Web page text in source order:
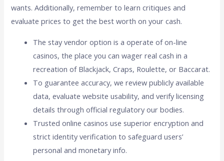
wants. Additionally, remember to learn critiques and
evaluate prices to get the best worth on your cash.
The stay vendor option is a operate of on-line
casinos, the place you can wager real cash in a
recreation of Blackjack, Craps, Roulette, or Baccarat.
To guarantee accuracy, we review publicly available
data, evaluate website usability, and verify licensing
details through official regulatory our bodies.
Trusted online casinos use superior encryption and
strict identity verification to safeguard users’
personal and monetary info.